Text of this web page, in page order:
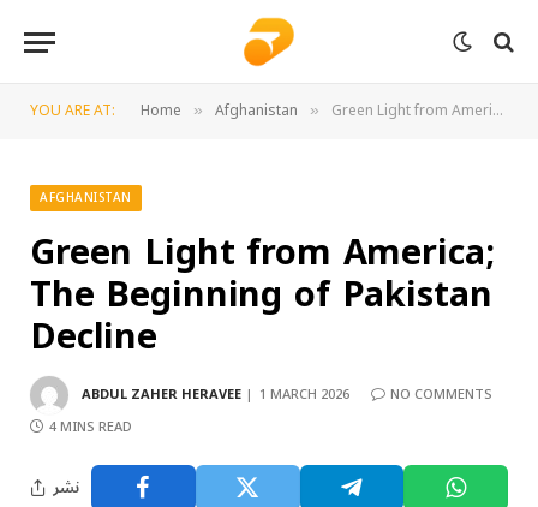
YOU ARE AT: Home » Afghanistan » Green Light from America; The Beginning of Pakistan Decline
AFGHANISTAN
Green Light from America;
The Beginning of Pakistan
Decline
ABDUL ZAHER HERAVEE 1 MARCH 2026
NO COMMENTS
4 MINS READ
نشر